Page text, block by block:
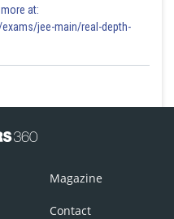
at:
jee-main/real-depth-
Magazine
Contact